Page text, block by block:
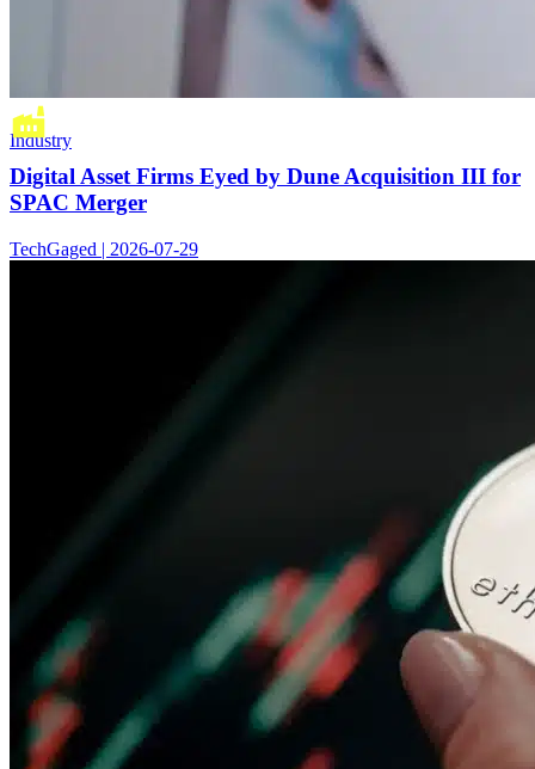
Industry
Digital Asset Firms Eyed by Dune Acquisition III for
SPAC Merger
TechGaged | 2026-07-29